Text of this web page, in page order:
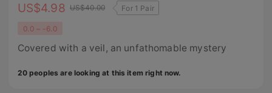
US$4.98 US$40.00 For 1 Pair
0.0 ~ -6.0
Covered with a veil, an unfathomable mystery
20 peoples are looking at this item right now.